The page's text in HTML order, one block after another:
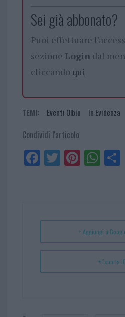
Sei già abbonato?
Puoi effettuare
sezione Logindal
cliccando qui
TEMI: Eventi Olbia In Evidenza
Condividi l'articolo
Fa
ce
Tw
itt
Pi
nt
t
W
ha
p
Sh
+ Aggiungi a
+ Esporta